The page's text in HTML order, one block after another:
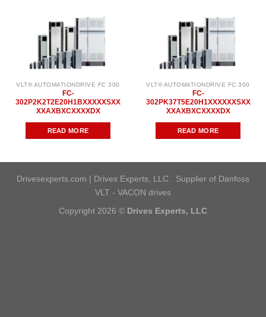
VLT® AUTOMATIONDRIVE FC 300
FC-
302P2K2T2E20H1BXXXXXSXX
XXAXBXCXXXXDX
READ MORE
VLT® AUTOMATIONDRIVE FC 300
FC-
302PK37T5E20H1XXXXXXSXX
XXAXBXCXXXXDX
READ MORE
Drivesexperts.com | Drives Experts, LLC . Supplier of Danfoss
VLT - VACON drives
Copyright 2026 © Drives Experts, LLC